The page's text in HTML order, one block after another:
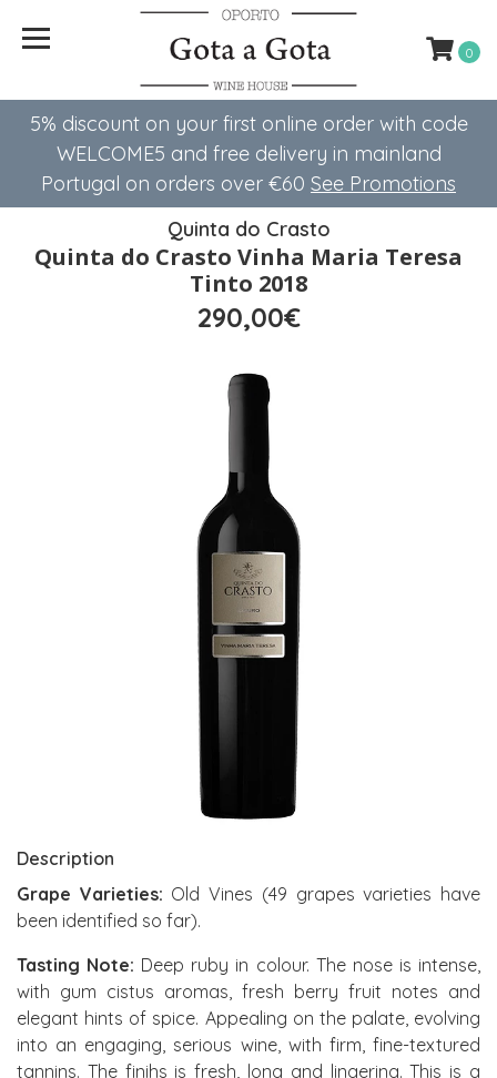
5% discount on your first online order with code
WELCOME5 ​​and free delivery in mainland
Portugal on orders over €60 See Promotions
0
Quinta do Crasto
Quinta do Crasto Vinha Maria Teresa
Tinto 2018
290,00€
Description
Grape Varieties: Old Vines (49 grapes varieties have
been identified so far).
Tasting Note: Deep ruby in colour. The nose is intense,
with gum cistus aromas, fresh berry fruit notes and
elegant hints of spice. Appealing on the palate, evolving
into an engaging, serious wine, with firm, fine-textured
tannins. The finihs is fresh, long and lingering. This is a